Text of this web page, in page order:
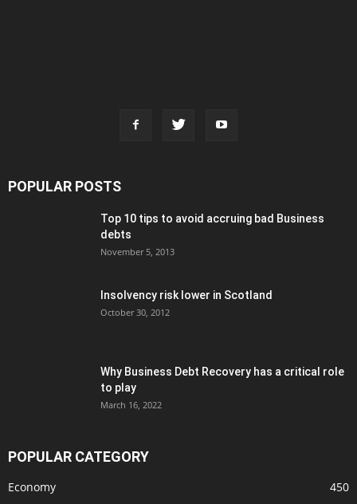
POPULAR POSTS
Top 10 tips to avoid accruing bad Business
debts
November 5, 2013
Insolvency risk lower in Scotland
October 30, 2012
Why Business Debt Recovery has a critical role
to play
March 16, 2022
POPULAR CATEGORY
Economy
450